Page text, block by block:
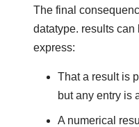
The final
datatype. results
express:
That a result is
but any entry is
A numerical